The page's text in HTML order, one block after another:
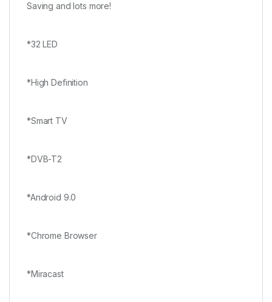
Saving and lots more!
*32 LED
*High Definition
*Smart TV
*DVB-T2
*Android 9.0
*Chrome Browser
*Miracast